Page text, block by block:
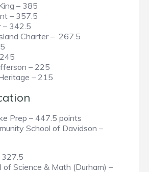
– 385
– 357.5
342.5
Charter – 267.5
– 225
– 215
Prep – 447.5 points
School of Davidson –
Science & Math (Durham) –